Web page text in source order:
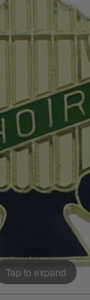
Tap to expand